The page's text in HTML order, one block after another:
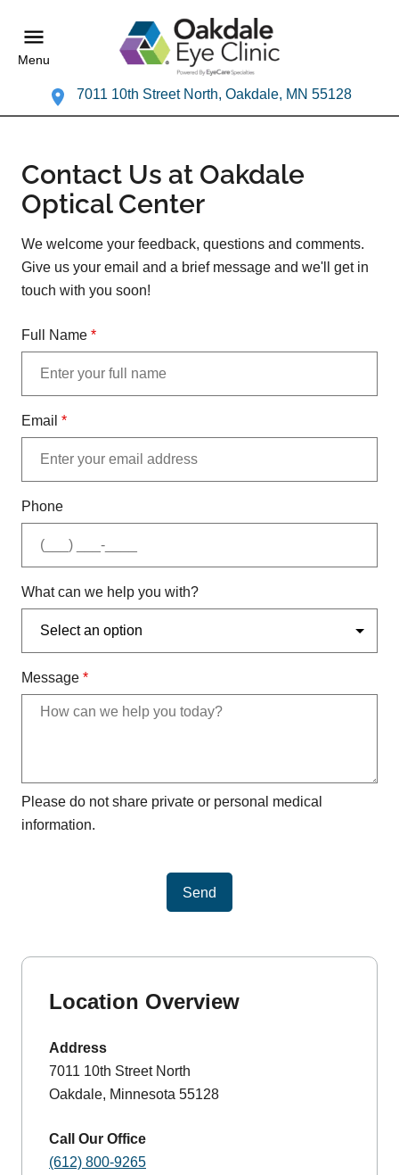
Menu
7011 10th Street North, Oakdale, MN 55128
Contact Us at Oakdale
Optical Center
We welcome your feedback, questions and comments.
Give us your email and a brief message and we'll get in
touch with you soon!
Full Name *
Email *
Phone
What can we help you with?
Message *
Please do not share private or personal medical
information.
Send
Location Overview
Address
7011 10th Street North
Oakdale, Minnesota 55128
Call Our Office
(612) 800-9265